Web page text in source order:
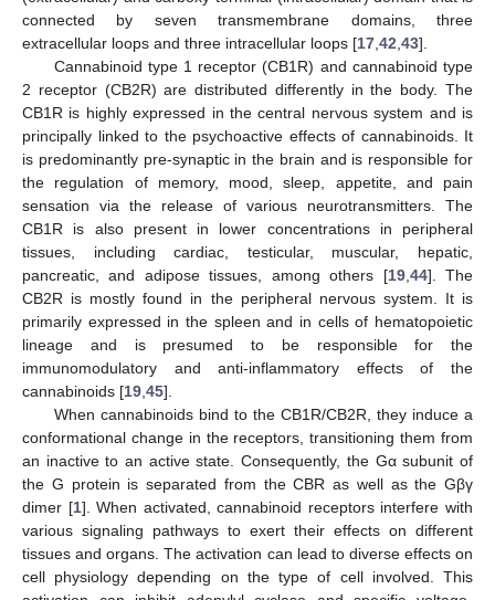
connected by seven transmembrane domains, three
extracellular loops and three intracellular loops [17 42 43].
Cannabinoid type 1 receptor (CB1R) and cannabinoid type
2 receptor (CB2R) are distributed differently in the body. The
CB1R is highly expressed in the central nervous system and is
principally linked to the psychoactive effects of cannabinoids. It
is predominantly pre-synaptic in the brain and is responsible for
the regulation of memory, mood, sleep, appetite, and pain
sensation via the release of various neurotransmitters. The
CB1R is also present in lower concentrations in peripheral
tissues, including cardiac, testicular, muscular, hepatic,
pancreatic, and adipose tissues, among others [19, 44]. The
CB2R is mostly found in the peripheral nervous system. It is
primarily expressed in the spleen and in cells of hematopoietic
lineage and is presumed to be responsible for the
immunomodulatory and anti-inflammatory effects of the
cannabinoids [19 45].
When cannabinoids bind to the CB1R/CB2R, they induce a
conformational change in the receptors, transitioning them from
an inactive to an active state. Consequently, the Gα subunit of
the G protein is separated from the CBR as well as the Gβγ
dimer [1]. When activated, cannabinoid receptors interfere with
various signaling pathways to exert their effects on different
tissues and organs. The activation can lead to diverse effects on
cell physiology depending on the type of cell involved. This